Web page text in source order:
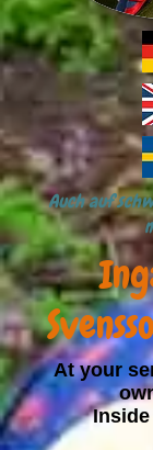
Auch auf
At your